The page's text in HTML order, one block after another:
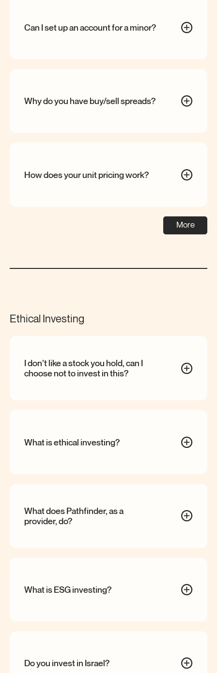
Can I set up an account for aminor?
Why do you have buy/sellspreads?
How does your unit pricingwork?
More
Ethical Investing
I don’t like a stock you hold, can I
choose not to invest inthis?
What is ethical investing?
What does Pathfinder, as a
provider,do?
What is ESGinvesting?
Do you invest in Israel?